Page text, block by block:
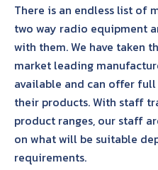
There is an endless list of
two way radio equipment
with them. We have taken
market leading
available and can offer
their products. With staff
product ranges, our staff
on what will be suitable
requirements.